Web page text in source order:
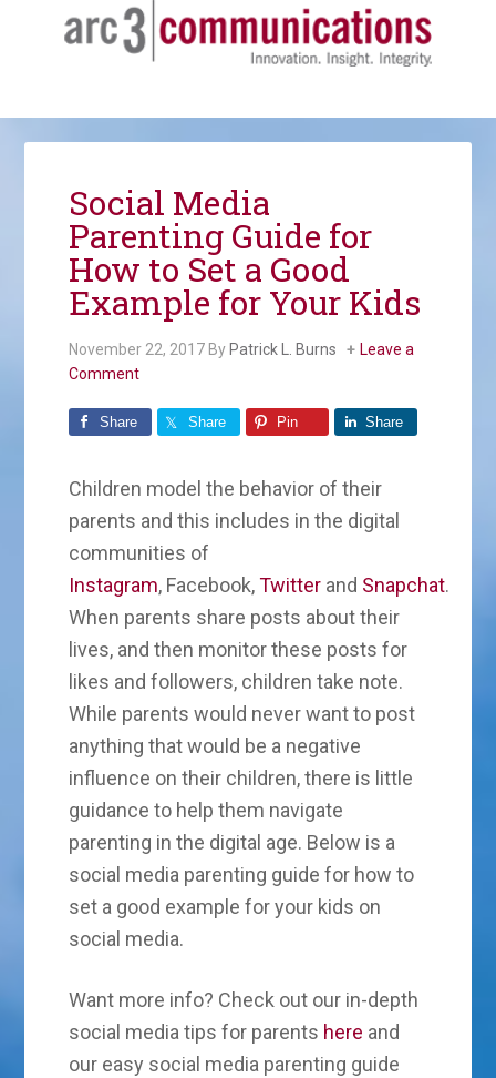
Social Media
Parenting Guide for
How to Set a Good
Example for Your Kids
November 22, 2017 By Patrick L. Burns
Leave a
Comment
Share Share Pin Share
Children model the behavior of their
parents and this includes in the digital
communities of
Instagram, Facebook,Twitter and Snapchat.
When parents share posts about their
lives, and then monitor these posts for
likes and followers, children take note.
While parents would never want to post
anything that would be a negative
influence on their children, there is little
guidance to help them navigate
parenting in the digital age. Below is a
social media parenting guide for how to
set a good example for your kids on
social media.
Want more info? Check out our in-depth
social media tips for parents here and
our easy social media parenting guide